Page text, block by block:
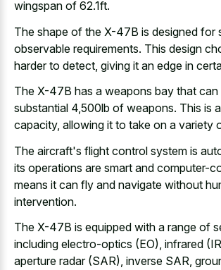
wingspan of 62.1ft.
The shape of the X-47B is designed for
observable requirements. This design
harder to detect, giving it an edge in
The X-47B has a weapons bay that can
substantial 4,500lb of weapons. This is
capacity, allowing it to take on a variety
The aircraft's flight control system is
its operations are smart and computer-
means it can fly and navigate without
intervention.
The X-47B is equipped with a range of
including electro-optics (EO), infrared
aperture radar (SAR), inverse SAR,